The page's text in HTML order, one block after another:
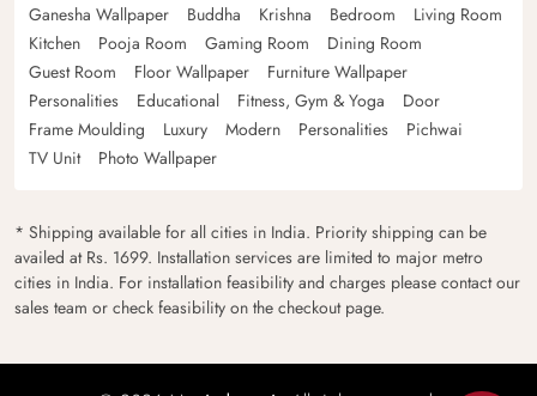
Ganesha Wallpaper
Buddha Krishna Bedroom
Living Room
Kitchen
Pooja Room Gaming Room
Dining Room
Guest Room
Floor Wallpaper
Furniture Wallpaper
Personalities
Educational Fitness, Gym & Yoga
Door
Frame Moulding
Luxury Modern Personalities
Pichwai
TV Unit
Photo Wallpaper
* Shipping available for all cities in India. Priority shipping can be
availed at Rs. 1699. Installation services are limited to major metro
cities in India. For installation feasibility and charges please contact our
sales team or check feasibility on the checkout page.